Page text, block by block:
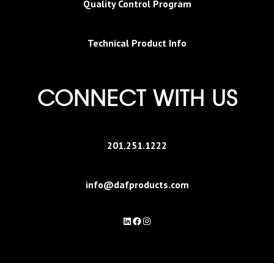
Quality Control Program
Technical Product Info
CONNECT WITH US
201.251.1222
info@dafproducts.com
LinkedIn
Facebook
Instagram